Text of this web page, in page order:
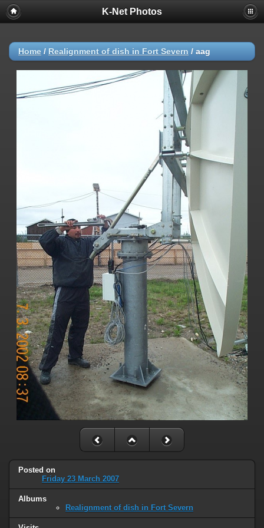
K-Net Photos
Home / Realignment of dish in Fort Severn / aag
Posted on
Friday 23 March 2007
Albums
Realignment of dish in Fort Severn